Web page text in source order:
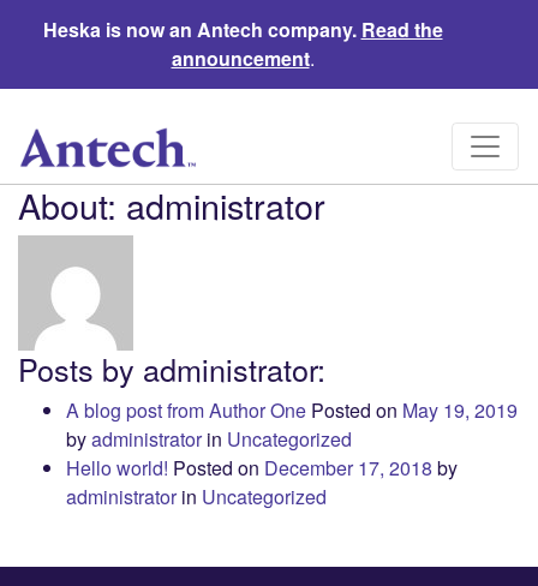
Heska is now an Antech company. Read the
announcement.
About: administrator
Posts by administrator:
A blog post from Author One Posted on May 19, 2019
byadministratorin Uncategorized
Hello world! Posted on December 17, 2018 by
administratorin Uncategorized